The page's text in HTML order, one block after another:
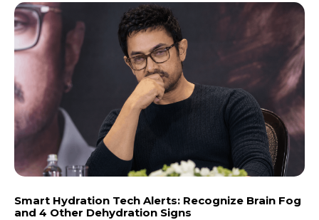
Smart Hydration Tech Alerts: Recognize Brain Fog
and 4 Other Dehydration Signs